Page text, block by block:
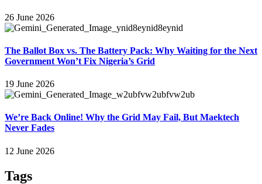
26 June 2026
The Ballot Box vs. The Battery Pack: Why Waiting for the Next
Government Won’t Fix Nigeria’s Grid
19 June 2026
We’re Back Online! Why the Grid May Fail, But Maektech
Never Fades
12 June 2026
Tags